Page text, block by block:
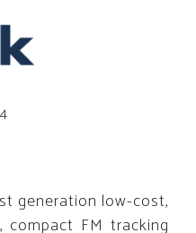
generation low-cost,
compact FM tracking